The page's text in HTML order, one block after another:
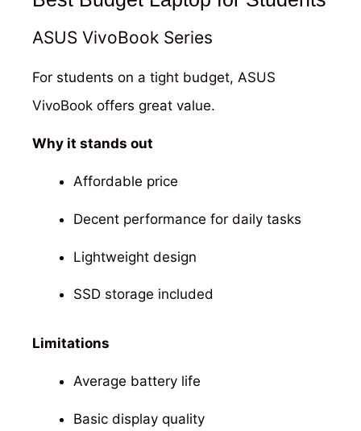
ASUS VivoBook Series
For students on a tight budget, ASUS
VivoBook offers great value.
Why it stands out
Affordable price
Decent performance for daily tasks
Lightweight design
SSD storage included
Limitations
Average battery life
Basic display quality